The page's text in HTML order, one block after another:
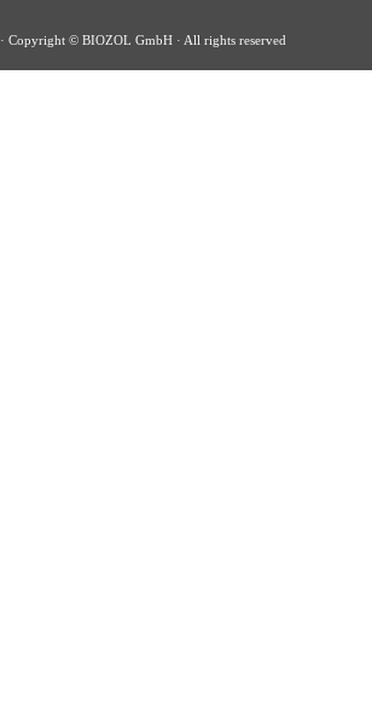
· Copyright © BIOZOL GmbH · All rights reserved